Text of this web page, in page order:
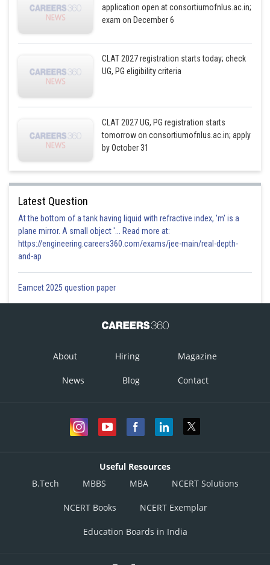
application open at consortiumofnlus.ac.in;
exam on December 6
CLAT 2027 registration starts today; check
UG, PG eligibility criteria
CLAT 2027 UG, PG registration starts
tomorrow on consortiumofnlus.ac.in; apply
by October 31
Latest Question
At the bottom of a tank having liquid with refractive index, 'm' is a
plane mirror. A small object '... Read more at:
https://engineering.careers360.com/exams/jee-main/real-depth-
and-ap
Eamcet 2025 question paper
About Hiring Magazine
News Blog Contact
Useful Resources
B.Tech
MBBS MBA NCERT Solutions
NCERT Books NCERT Exemplar
Education Boards in India